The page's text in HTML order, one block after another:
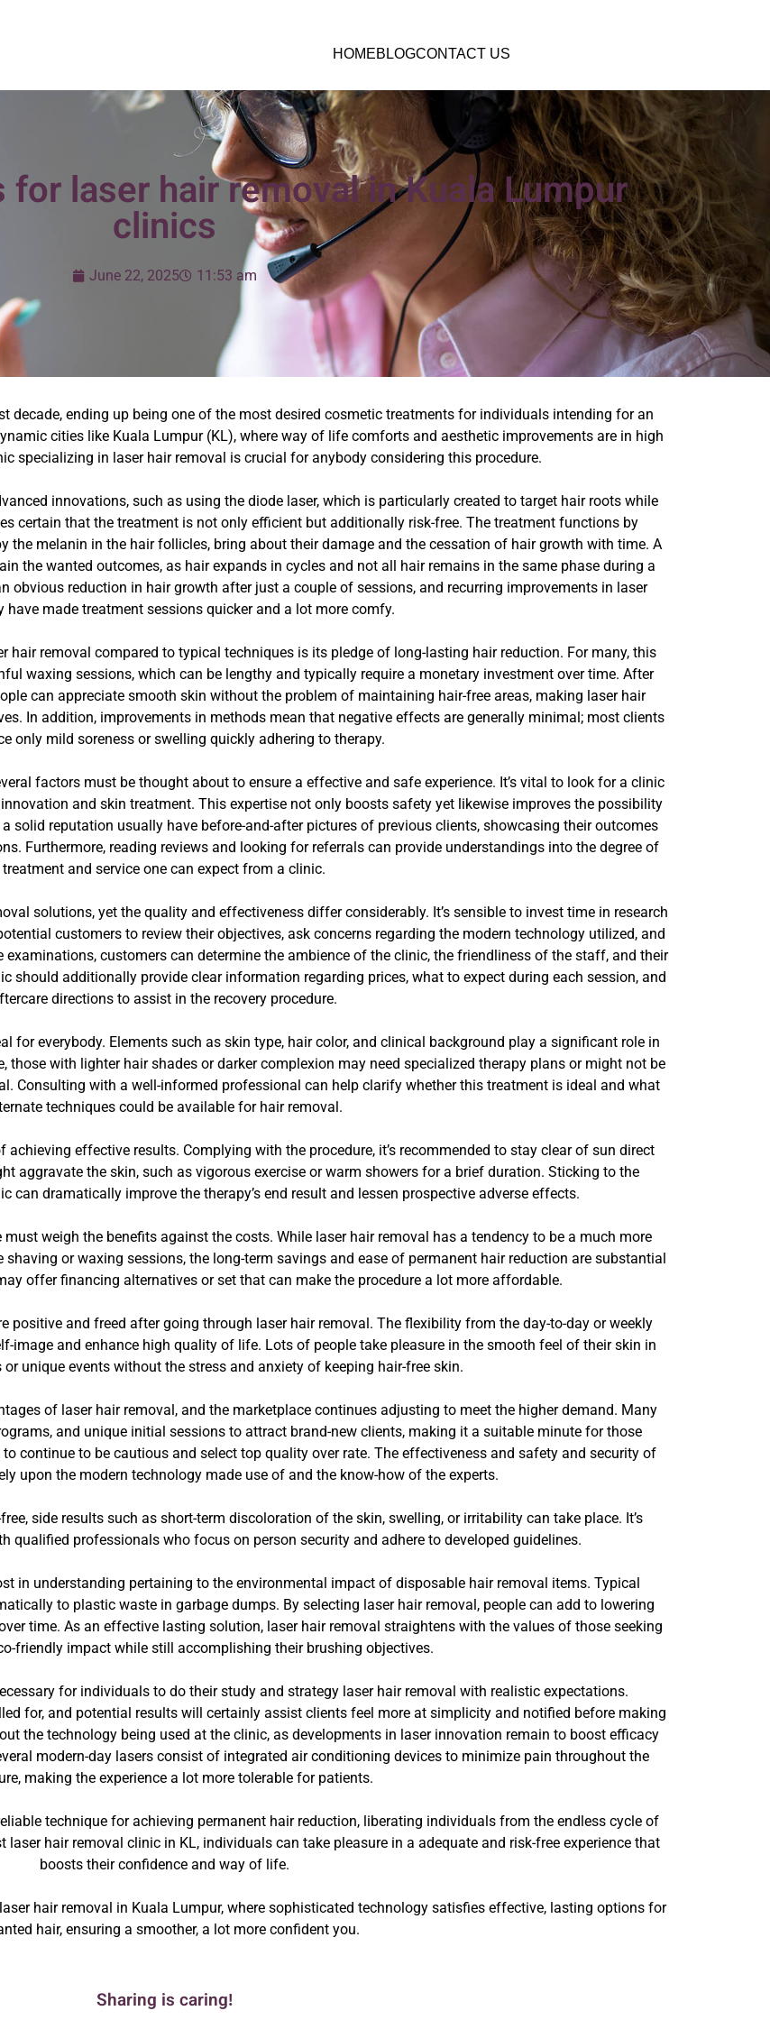
HOMEBLOGCONTACT US
laser hair removal in Kuala Lumpur
clinics
June 22, 2025 11:53 am
decade, ending up being one of the most desired cosmetic treatments for individuals intending for an
cities like Kuala Lumpur (KL), where way of life comforts and aesthetic improvements are in high
specializing in laser hair removal is crucial for anybody considering this procedure.
innovations, such as using the diode laser, which is particularly created to target hair roots while
certain that the treatment is not only efficient but additionally risk-free. The treatment functions by
the melanin in the hair follicles, bring about their damage and the cessation of hair growth with time. A
the wanted outcomes, as hair expands in cycles and not all hair remains in the same phase during a
obvious reduction in hair growth after just a couple of sessions, and recurring improvements in laser
have made treatment sessions quicker and a lot more comfy.
hair removal compared to typical techniques is its pledge of long-lasting hair reduction. For many, this
waxing sessions, which can be lengthy and typically require a monetary investment over time. After
can appreciate smooth skin without the problem of maintaining hair-free areas, making laser hair
In addition, improvements in methods mean that negative effects are generally minimal; most clients
only mild soreness or swelling quickly adhering to therapy.
factors must be thought about to ensure a effective and safe experience. It’s vital to look for a clinic
and skin treatment. This expertise not only boosts safety yet likewise improves the possibility
solid reputation usually have before-and-after pictures of previous clients, showcasing their outcomes
Furthermore, reading reviews and looking for referrals can provide understandings into the degree of
treatment and service one can expect from a clinic.
solutions, yet the quality and effectiveness differ considerably. It’s sensible to invest time in research
customers to review their objectives, ask concerns regarding the modern technology utilized, and
examinations, customers can determine the ambience of the clinic, the friendliness of the staff, and their
should additionally provide clear information regarding prices, what to expect during each session, and
directions to assist in the recovery procedure.
for everybody. Elements such as skin type, hair color, and clinical background play a significant role in
with lighter hair shades or darker complexion may need specialized therapy plans or might not be
Consulting with a well-informed professional can help clarify whether this treatment is ideal and what
techniques could be available for hair removal.
effective results. Complying with the procedure, it’s recommended to stay clear of sun direct
aggravate the skin, such as vigorous exercise or warm showers for a brief duration. Sticking to the
can dramatically improve the therapy’s end result and lessen prospective adverse effects.
weigh the benefits against the costs. While laser hair removal has a tendency to be a much more
or waxing sessions, the long-term savings and ease of permanent hair reduction are substantial
offer financing alternatives or set that can make the procedure a lot more affordable.
positive and freed after going through laser hair removal. The flexibility from the day-to-day or weekly
image and enhance high quality of life. Lots of people take pleasure in the smooth feel of their skin in
unique events without the stress and anxiety of keeping hair-free skin.
of laser hair removal, and the marketplace continues adjusting to meet the higher demand. Many
and unique initial sessions to attract brand-new clients, making it a suitable minute for those
continue to be cautious and select top quality over rate. The effectiveness and safety and security of
upon the modern technology made use of and the know-how of the experts.
side results such as short-term discoloration of the skin, swelling, or irritability can take place. It’s
qualified professionals who focus on person security and adhere to developed guidelines.
in understanding pertaining to the environmental impact of disposable hair removal items. Typical
to plastic waste in garbage dumps. By selecting laser hair removal, people can add to lowering
time. As an effective lasting solution, laser hair removal straightens with the values of those seeking
friendly impact while still accomplishing their brushing objectives.
for individuals to do their study and strategy laser hair removal with realistic expectations.
for, and potential results will certainly assist clients feel more at simplicity and notified before making
the technology being used at the clinic, as developments in laser innovation remain to boost efficacy
modern-day lasers consist of integrated air conditioning devices to minimize pain throughout the
making the experience a lot more tolerable for patients.
technique for achieving permanent hair reduction, liberating individuals from the endless cycle of
hair removal clinic in KL, individuals can take pleasure in a adequate and risk-free experience that
boosts their confidence and way of life.
hair removal in Kuala Lumpur, where sophisticated technology satisfies effective, lasting options for
hair, ensuring a smoother, a lot more confident you.
Sharing is caring!